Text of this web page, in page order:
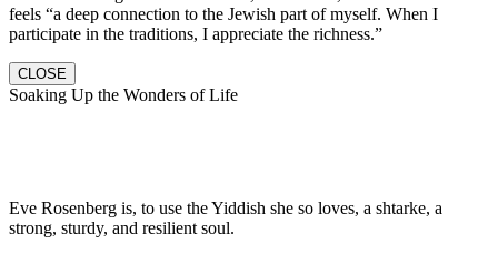
feels “a deep connection to the Jewish part of myself. When I
participate in the traditions, I appreciate the richness.”
CLOSE
Soaking Up the Wonders of Life
Eve Rosenberg is, to use the Yiddish she so loves, a shtarke, a
strong, sturdy, and resilient soul.